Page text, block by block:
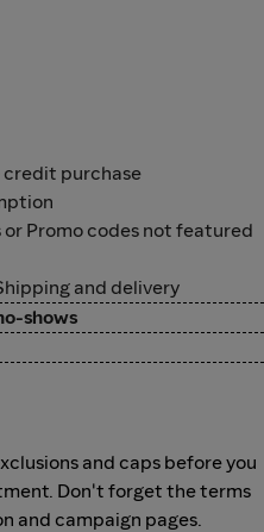
credit purchase
Promo codes not featured
Shipping and delivery
shows
and caps before you
Don't forget the terms
and campaign pages.